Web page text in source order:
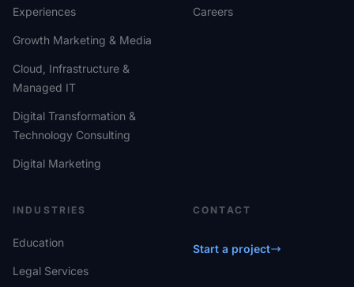
Experiences
Growth Marketing & Media
Cloud, Infrastructure &
Managed IT
Digital Transformation &
Technology Consulting
Digital Marketing
Careers
INDUSTRIES
Education
Legal Services
CONTACT
Start a project